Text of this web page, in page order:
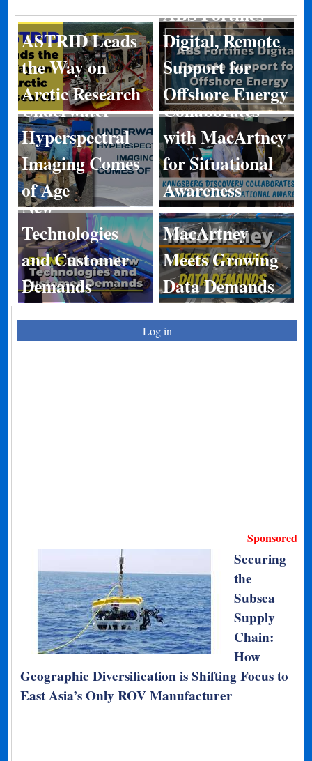
ASTRID Leads
the Way on
Arctic Research
ABS Fortifies
Digital, Remote
Support for
Offshore Energy
Underwater
Hyperspectral
Imaging Comes
of Age
Kongsberg
Discovery
Collaborates
with MacArtney
for Situational
Awareness
BIRNS Shares
New
Technologies
and Customer
Demands
MacArtney
Meets Growing
Data Demands
Log in
Sponsored
Securing
the
Subsea
Supply
Chain:
How
Geographic Diversification is Shifting Focus to
East Asia’s Only ROV Manufacturer